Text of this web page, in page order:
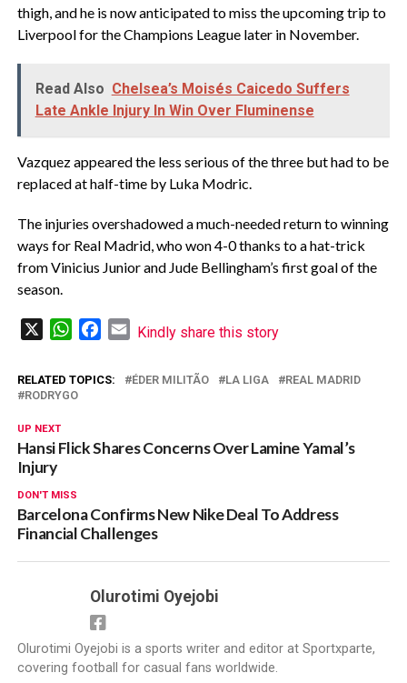
thigh, and he is now anticipated to miss the upcoming trip to
Liverpool for the Champions League later in November.
Read Also Chelsea’s Moisés Caicedo Suffers
Late Ankle Injury In Win Over Fluminense
Vazquez appeared the less serious of the three but had to be
replaced at half-time by Luka Modric.
The injuries overshadowed a much-needed return to winning
ways for Real Madrid, who won 4-0 thanks to a hat-trick
from Vinicius Junior and Jude Bellingham’s first goal of the
season.
WhatsAppFacebook
Email
Kindly share this story
RELATED TOPICS: ÉDER MILITÃO LA LIGA
REAL MADRID
RODRYGO
UP NEXT
Hansi Flick Shares Concerns Over Lamine Yamal’s
Injury
DON'T MISS
Barcelona Confirms New Nike Deal To Address
Financial Challenges
Olurotimi Oyejobi
Olurotimi Oyejobi is a sports writer and editor at Sportxparte,
covering football for casual fans worldwide.